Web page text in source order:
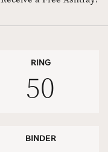
RING
50
BINDER